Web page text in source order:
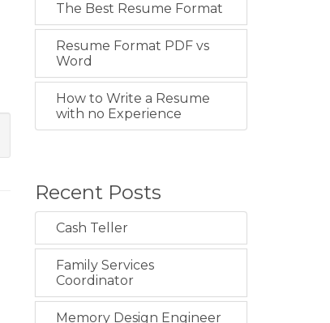
The Best Resume Format
Resume Format PDF vs
Word
How to Write a Resume
with no Experience
Recent Posts
Cash Teller
Family Services
Coordinator
Memory Design Engineer